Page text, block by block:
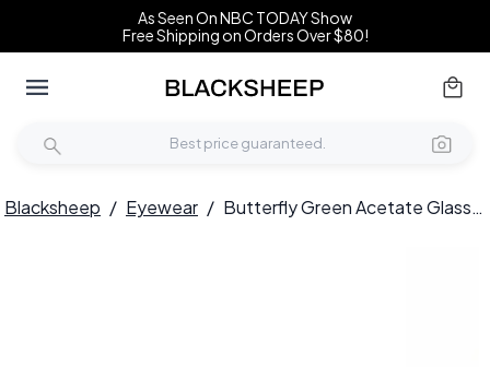
As Seen On NBC TODAY Show
Free Shipping on Orders Over $80!
Blacksheep / Eyewear / Butterfly Green Acetate Glasses #BS0420-0351